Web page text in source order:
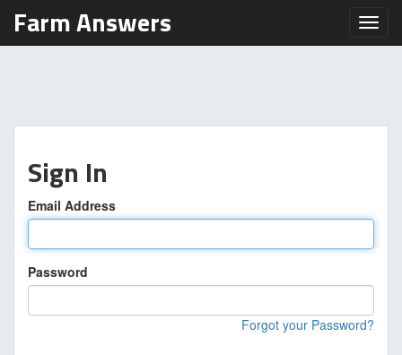
Farm Answers
Sign In
Email Address
Password
Forgot your Password?